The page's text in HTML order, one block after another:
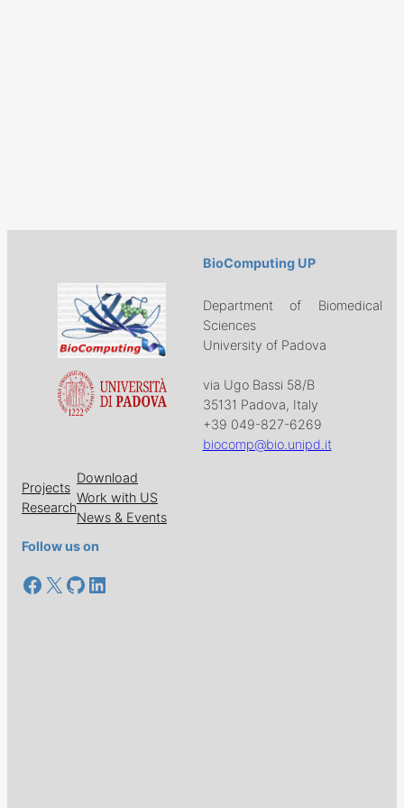
BioComputing UP
Department of Biomedical
Sciences
University of Padova
via Ugo Bassi 58/B
35131 Padova, Italy
+39 049-827-6269
biocomp@bio.unipd.it
Projects
Research
Download
Work with US
News & Events
Follow us on
Facebook
X GitHub
LinkedIn